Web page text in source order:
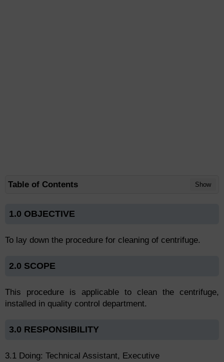
Table of Contents Show
1.0 OBJECTIVE
To lay down the procedure for cleaning of centrifuge.
2.0 SCOPE
This procedure is applicable to clean the centrifuge,
installed in quality control department.
3.0 RESPONSIBILITY
3.1 Doing: Technical Assistant, Executive